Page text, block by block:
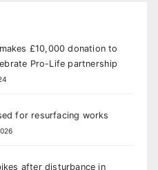
£10,000 donation to
Pro-Life partnership
for resurfacing works
after disturbance in